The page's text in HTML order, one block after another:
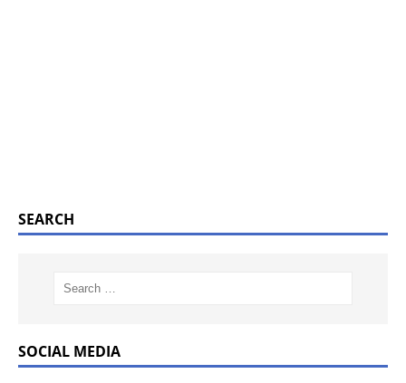
SEARCH
SOCIAL MEDIA